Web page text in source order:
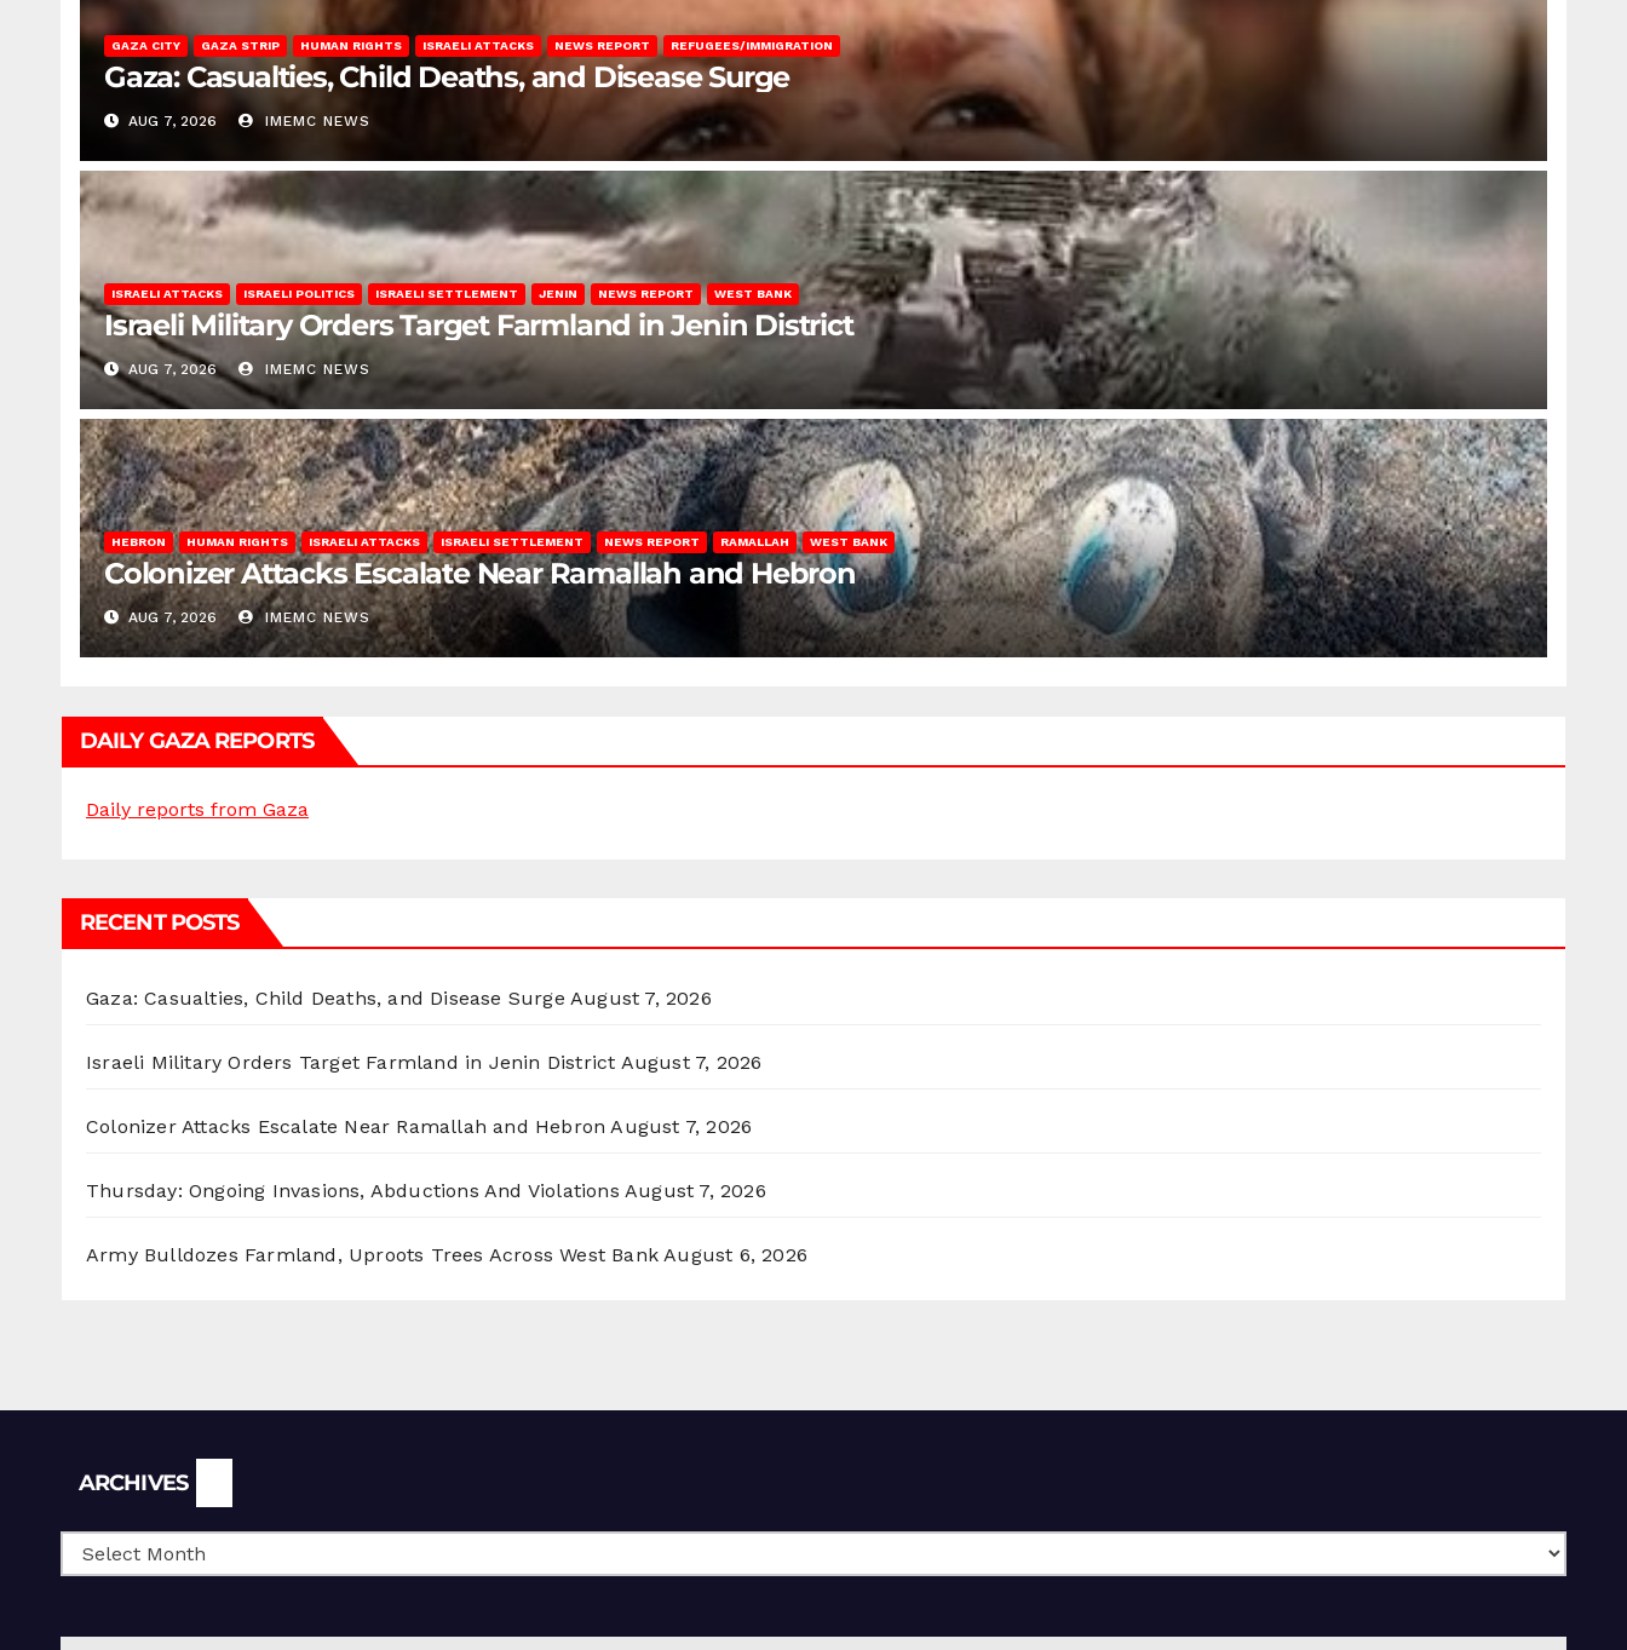
GAZA CITY GAZA STRIP HUMAN RIGHTS ISRAELI ATTACKS NEWS REPORT REFUGEES/IMMIGRATION
Gaza: Casualties, Child Deaths, and Disease Surge
AUG 7, 2026 IMEMC NEWS
ISRAELI ATTACKS ISRAELI POLITICS ISRAELI SETTLEMENT JENIN NEWS REPORT WEST BANK
Israeli Military Orders Target Farmland in Jenin District
AUG 7, 2026 IMEMC NEWS
HEBRON HUMAN RIGHTS ISRAELI ATTACKS ISRAELI SETTLEMENT NEWS REPORT RAMALLAH WEST BANK
Colonizer Attacks Escalate Near Ramallah and Hebron
AUG 7, 2026 IMEMC NEWS
DAILY GAZA REPORTS
Daily reports from Gaza
RECENT POSTS
Gaza: Casualties, Child Deaths, and Disease Surge August 7, 2026
Israeli Military Orders Target Farmland in Jenin District August 7, 2026
Colonizer Attacks Escalate Near Ramallah and Hebron August 7, 2026
Thursday: Ongoing Invasions, Abductions And Violations August 7, 2026
Army Bulldozes Farmland, Uproots Trees Across West Bank August 6, 2026
ARCHIVES